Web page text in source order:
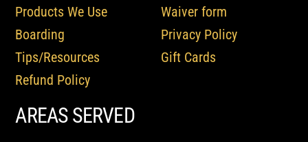
Products We Use
Boarding
Tips/Resources
Refund Policy
Waiver form
Privacy Policy
Gift Cards
AREAS SERVED